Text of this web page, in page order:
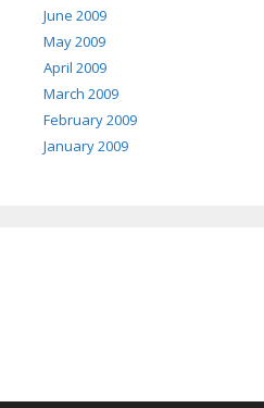
June 2009
May 2009
April 2009
March 2009
February 2009
January 2009